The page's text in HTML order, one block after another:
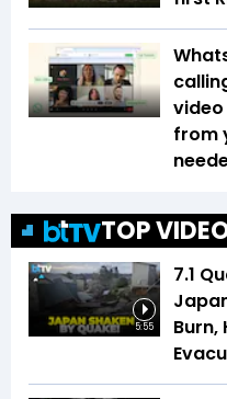
from
TOP
5:55
7.1
Burn,